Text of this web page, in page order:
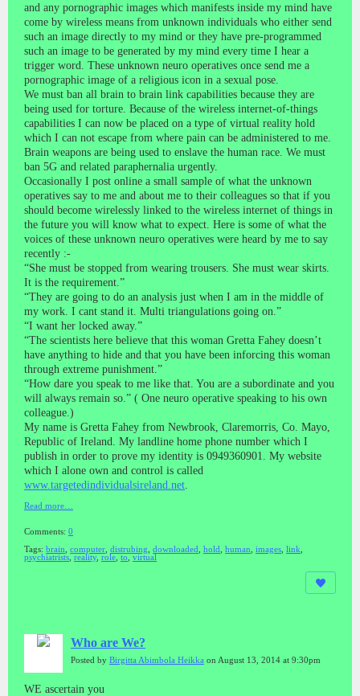
and any pornographic images which manifests inside my mind have
come by wireless means from unknown individuals who either send
such an image directly to my mind or they have pre-programmed
such an image to be generated by my mind every time I hear a
trigger word. These unknown neuro operatives once send me a
pornographic image of a religious icon in a sexual pose.
We must ban all brain to brain link capabilities because they are
being used for torture. Because of the wireless internet-of-things
capabilities I can now be placed on a type of virtual reality hold
which I can not escape from where pain can be administered to me.
Brain weapons are being used to enslave the human race. We must
ban 5G and related paraphernalia urgently.
Occasionally I post online a small sample of what the unknown
operatives say to me and about me to their colleagues so that if you
should become wirelessly linked to the wireless internet of things in
the future you will know what to expect. Here is some of what the
voices of these unknown neuro operatives were heard by me to say
recently :-
“She must be stopped from wearing trousers. She must wear skirts.
It is the requirement.”
“They are going to do an analysis just when I am in the middle of
my work. I cant stand it. Multi triangulations going on.”
“I want her locked away.”
“The scientists here believe that this woman Gretta Fahey doesn’t
have anything to hide and that you have been inforcing this woman
through extreme punishment.”
“How dare you speak to me like that. You are a subordinate and you
will always remain so.” ( One neuro operative speaking to his own
colleague.)
My name is Gretta Fahey from Newbrook, Claremorris, Co. Mayo,
Republic of Ireland. My landline home phone number which I
publish in order to prove my identity is 0949360901. My website
which I alone own and control is called
www.targetedindividualsireland.net
Read more…
Comments: 0
Tags: brain computer distrubing downloaded hold human images link
psychiatrists reality, role to virtual
Who are We?
Posted by Birgitta Abimbola Heikka on August 13, 2014 at 9:30pm
WE ascertain you